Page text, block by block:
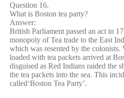
Question 16.
What is Boston tea party?
Answer:
British Parliament passed an act in
monopoly of Tea trade to the East
which was resented by the colonists.
loaded with tea packets arrived at
disguised as Red Indians raided the
the tea packets into the sea. This
called‘Boston Tea Party’.